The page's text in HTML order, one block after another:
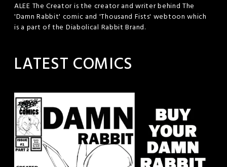
ALEE The Creator is the creator and writer behind The
'Damn Rabbit' comic and 'Thousand Fists' webtoon which
is a part of the Diabolical Rabbit Brand.
LATEST COMICS